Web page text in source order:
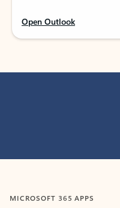
Open Outlook
MICROSOFT 365 APPS